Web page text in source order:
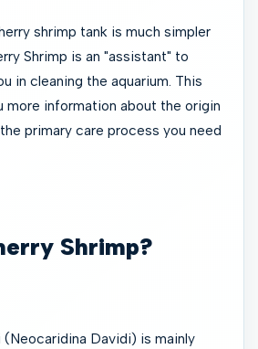
shrimp tank is much simpler
Shrimp is an "assistant" to
in cleaning the aquarium. This
more information about the origin
primary care process you need
Shrimp?
Davidi) is mainly